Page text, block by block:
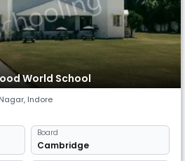
World School
, Indore
Board
Cambridge